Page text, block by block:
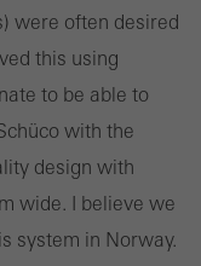
were often desired
this using
to be able to
with the
design with
wide. I believe we
system in Norway.
Schücos
be
of web pages